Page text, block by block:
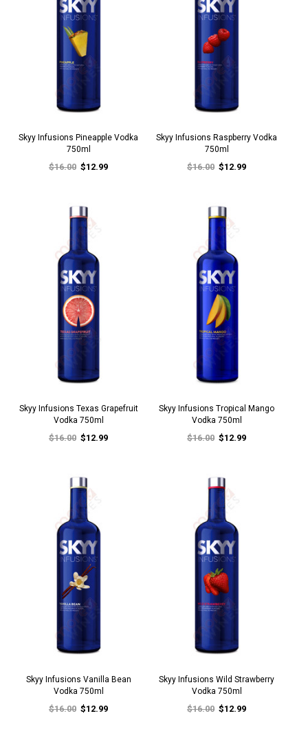
Skyy Infusions Pineapple Vodka
750ml
$16.00 $12.99
Skyy Infusions Raspberry Vodka
750ml
$16.00 $12.99
Skyy Infusions Texas Grapefruit
Vodka 750ml
$16.00 $12.99
Skyy Infusions Tropical Mango
Vodka 750ml
$16.00 $12.99
Skyy Infusions Vanilla Bean
Vodka 750ml
$16.00 $12.99
Skyy Infusions Wild Strawberry
Vodka 750ml
$16.00 $12.99